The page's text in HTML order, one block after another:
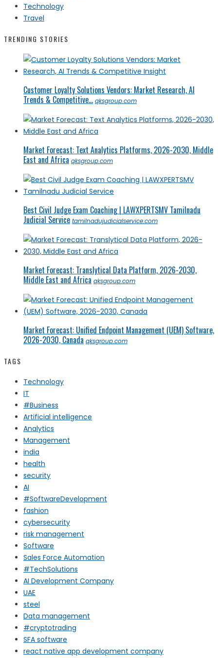
Technology
Travel
TRENDING STORIES
Customer Loyalty Solutions Vendors: Market Research, AI
Trends & Competitive... qksgroup.com
Market Forecast: Text Analytics Platforms, 2026-2030, Middle
East and Africa qksgroup.com
Best Civil Judge Exam Coaching | LAWXPERTSMV Tamilnadu
Judicial Service tamilnadujudicialservice.com
Market Forecast: Translytical Data Platform, 2026-2030,
Middle East and Africa qksgroup.com
Market Forecast: Unified Endpoint Management (UEM) Software,
2026-2030, Canada qksgroup.com
TAGS
Technology
IT
#Business
Artificial intelligence
Analytics
Management
india
health
security
AI
#SoftwareDevelopment
fashion
cybersecurity
risk management
Software
Sales Force Automation
#TechSolutions
AI Development Company
UAE
steel
Data management
#cryptotrading
SFA software
react native app development company